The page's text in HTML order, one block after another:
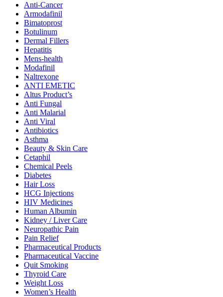
Anti-Cancer
Armodafinil
Bimatoprost
Botulinum
Dermal Fillers
Hepatitis
Mens-health
Modafinil
Naltrexone
ANTI EMETIC
Altus Product’s
Anti Fungal
Anti Malarial
Anti Viral
Antibiotics
Asthma
Beauty & Skin Care
Cetaphil
Chemical Peels
Diabetes
Hair Loss
HCG Injections
HIV Medicines
Human Albumin
Kidney / Liver Care
Neuropathic Pain
Pain Relief
Pharmaceutical Products
Pharmaceutical Vaccine
Quit Smoking
Thyroid Care
Weight Loss
Women’s Health